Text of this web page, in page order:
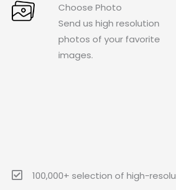
Choose Photo
Send us high resolution
photos of your favorite
images.
100,000+ selection of high-